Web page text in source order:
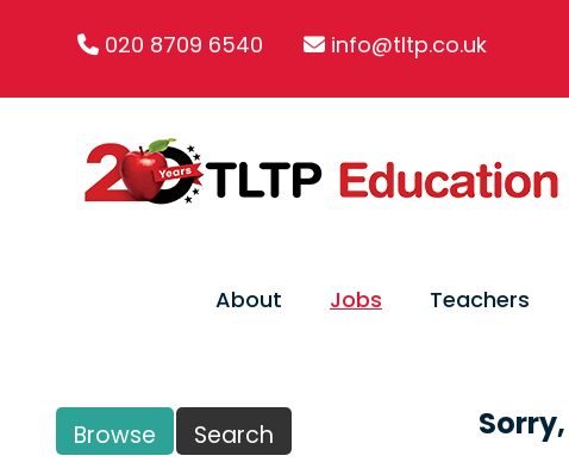
020 8709 6540 info@tltp.co.uk
About Jobs Teachers
Browse Search